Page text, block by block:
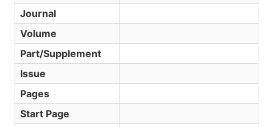
Journal
Volume
Part/Supplement
Issue
Pages
Start Page